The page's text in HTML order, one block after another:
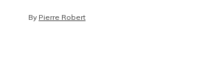
By Pierre Robert